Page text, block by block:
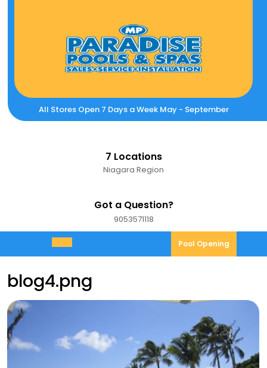
All Stores Open 7 Days a Week May - September
7 Locations
Niagara Region
Got a Question?
90535711189053571118
Open
Menu
Pool Opening
blog4.png